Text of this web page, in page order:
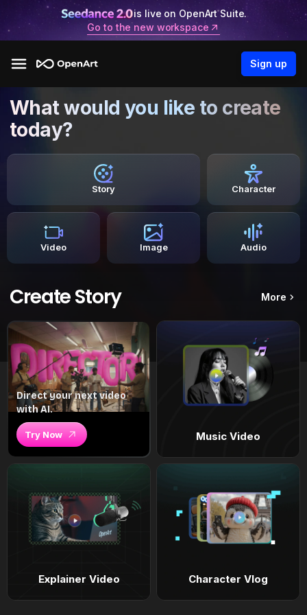
is live on OpenArt Suite.
Go to the new workspace
Sign up
What would you like to create
today?
Story Character
Video Image Audio
Create Story More
Direct your next video
with AI.
Try Now Music Video
Explainer Video Character Vlog